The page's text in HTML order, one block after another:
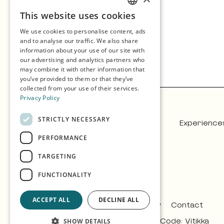
Privacy & Policy
Contact
Design:
Code: Vitikka
ENGLISH
GERMAN
SPANISH
NORWEGIAN
This website uses cookies
We use cookies to personalise content, ads
and to analyse our traffic. We also share
information about your use of our site with
our advertising and analytics partners who
may combine it with other information that
you’ve provided to them or that they’ve
collected from your use of their services.
Privacy Policy
STRICTLY NECESSARY
PERFORMANCE
TARGETING
FUNCTIONALITY
ACCEPT ALL DECLINE ALL
SHOW DETAILS